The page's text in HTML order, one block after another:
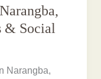
& Social
Narangba,